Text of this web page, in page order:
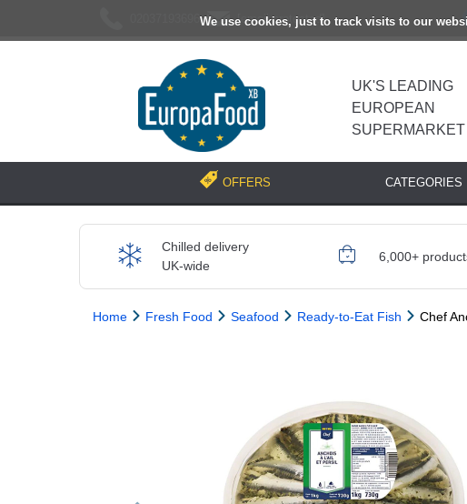
We use cookies, just to track visits to our
[email protected]
UK'S LEADING
EUROPEAN
SUPERMARKET
OFFERS CATEGORIES
Chilled delivery
UK-wide
6,000+
Home Fresh Food Seafood Ready-to-Eat Fish Chef